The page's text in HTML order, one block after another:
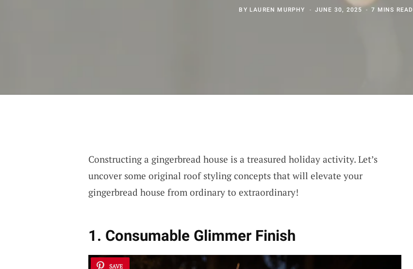
BY LAUREN MURPHY JUNE 30, 2025 7 MINS READ
Constructing a gingerbread house is a treasured holiday activity. Let’s
uncover some original roof styling concepts that will elevate your
gingerbread house from ordinary to extraordinary!
1. Consumable Glimmer Finish
SAVE